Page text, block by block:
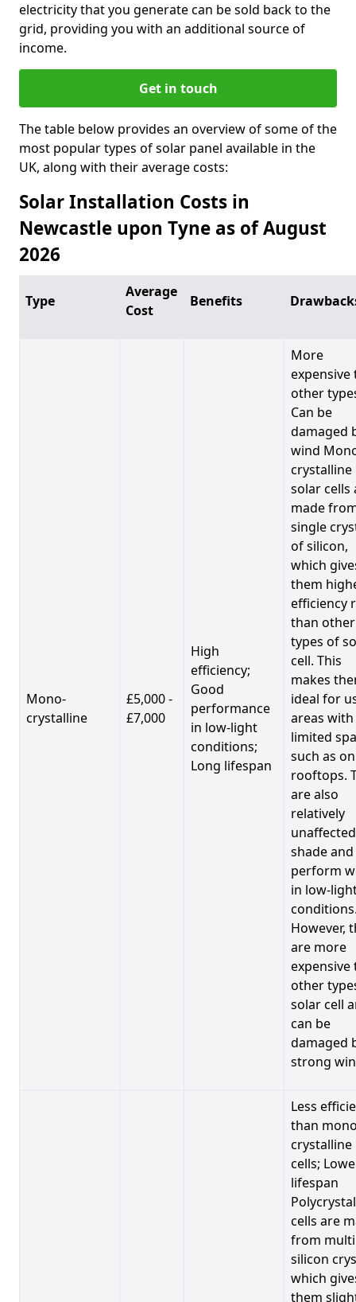
electricity that you generate can be sold back to the
grid, providing you with an additional source of
income.
Get in touch
The table below provides an overview of some of the
most popular types of solar panel available in the
UK, along with their average costs:
Solar Installation Costs in
Newcastle upon Tyne as of August
2026
Type
Average
Cost
Benefits
Mono-
crystalline
£5,000 -
£7,000
High
efficiency;
Good
performance
in low-light
conditions;
Long lifespan
More
expensive
other
Can be
damaged
wind
crystalline
solar cells
made
single
of silicon,
which
them
efficiency
than other
types of
cell. This
makes
ideal for
areas with
limited
such as on
rooftops.
are also
relatively
shade and
perform
in low-
However,
are more
expensive
other
solar cell
can be
damaged
strong
Less
than
crystalline
cells;
lifespan
cells are
from
silicon
which
them